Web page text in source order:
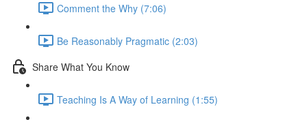
Comment the Why (7:06)
Be Reasonably Pragmatic (2:03)
Share What You Know
Teaching Is A Way of Learning (1:55)